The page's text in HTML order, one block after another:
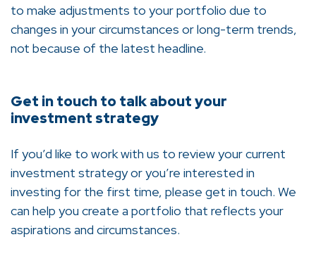
to make adjustments to your portfolio due to
changes in your circumstances or long-term trends,
not because of the latest headline.
Get in touch to talk about your
investment strategy
If you’d like to work with us to review your current
investment strategy or you’re interested in
investing for the first time, please get in touch. We
can help you create a portfolio that reflects your
aspirations and circumstances.